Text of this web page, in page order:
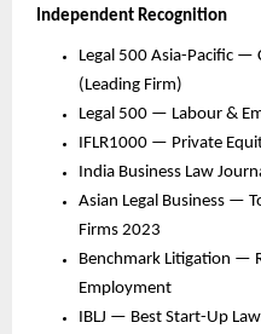
Independent Recognition
Legal 500 Asia-Pacific
(Leading Firm)
Legal 500 — Labour &
IFLR1000 — Private
India Business Law
Asian Legal Business —
Firms 2023
Benchmark Litigation —
Employment
IBLJ — Best Start-Up